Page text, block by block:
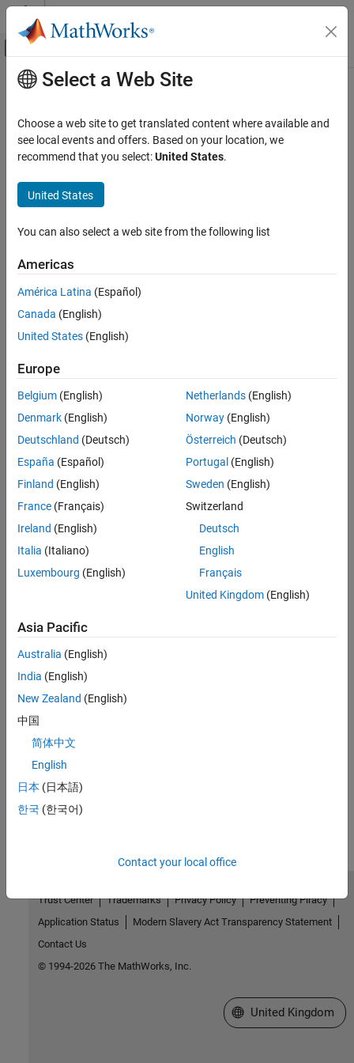
Skip to content
Off-Canvas Navigation Menu Toggle
Documentation Home
Category
Database Toolbox
Datafeed Toolbox
Econometrics Toolbox
Financial Instruments Toolbox
Troubleshooting in Spreadsheet Link
Startup and Shutdown
Data Export to MATLAB
Data Import from MATLAB
MATLAB Functions in Microsoft Excel
Main Content
Spreadsheet Link
UseMATLABfromMicrosoftExcel
Release Notes
PDF Documentation
Spreadsheet Link™ connects Excel
environment from an Excel spreadsheet. With Spreadsheet Link
taking advantage of the familiar Excel interface while accessing
the computational speed and visualization capabilities of
Get Started
Startup and Shutdown
Startup and shutdown options
Change preferences
Data Export to MATLAB
Export, delete, or modify data in MATLAB workspace without
leavingMicrosoft environment
Data Import from MATLAB
environment
MATLAB Functions in Microsoft Excel
Execute MATLAB functions using data in
display results in spreadsheets
Troubleshooting in Spreadsheet Link
Select a Web Site
Choose a web site to get translated content where available and
see local events and offers. Based on your location, we
recommend that you select:United States.
United States
You can also select a web site from the following list
Americas
América Latina (Español)
Canada (English)
United States (English)
Europe
Belgium (English)
Denmark (English)
Deutschland (Deutsch)
España (Español)
Finland (English)
France (Français)
Ireland (English)
Italia (Italiano)
Luxembourg (English)
Netherlands(English)
Norway(English)
Österreich (Deutsch)
Portugal (English)
Sweden (English)
Switzerland
Deutsch
English
Français
United Kingdom(English)
Asia Pacific
Australia (English)
India (English)
New Zealand (English)
中国
简体中文
English
日本 (日本語)
한국 (한국어)
Contact your local office
Trust Center Trademarks Privacy Policy
Preventing Piracy
Application Status
Modern Slavery Act Transparency Statement
Contact Us
© 1994-2026 The MathWorks, Inc.
Select a Web Site
United Kingdom